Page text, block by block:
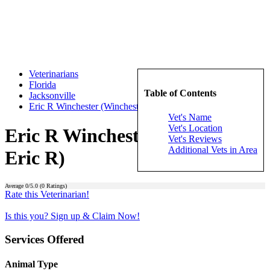
Table of Contents
Vet's Name
Vet's Location
Vet's Reviews
Additional Vets in Area
Veterinarians
Florida
Jacksonville
Eric R Winchester (Winchester, Eric R)
Eric R Winchester (Winchester,
Eric R)
Average 0/5.0 (0 Ratings)
Rate this Veterinarian!
Is this you? Sign up & Claim Now!
Services Offered
Animal Type